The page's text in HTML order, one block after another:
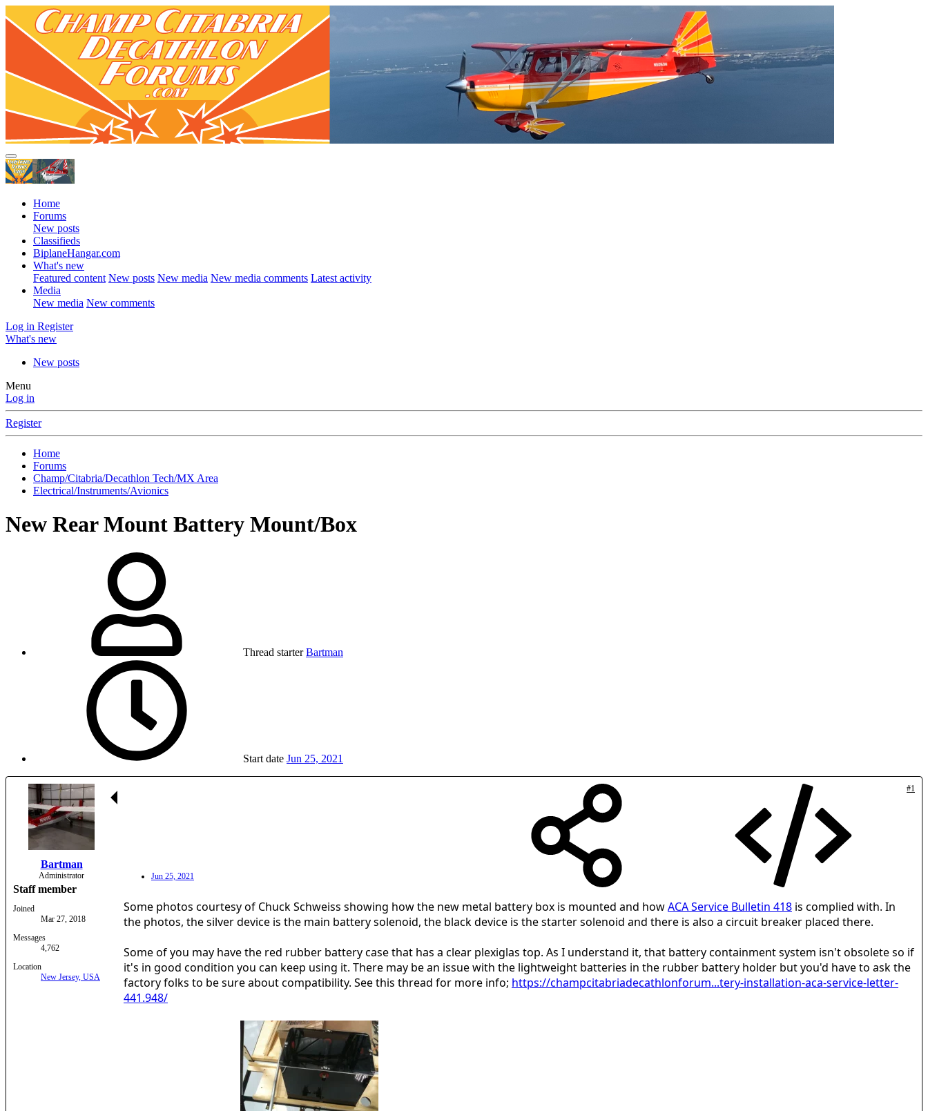
Home
Forums
New posts
Classifieds
BiplaneHangar.com
What's new
Featured content New posts New media New media comments Latest activity
Media
New media New comments
Log in Register
What's new
New posts
Menu
Log in
Register
Home
Forums
Champ/Citabria/Decathlon Tech/MX Area
Electrical/Instruments/Avionics
New Rear Mount Battery Mount/Box
Thread starter Bartman
Start date Jun 25, 2021
Bartman
Administrator
Staff member
Joined
Mar 27, 2018
Messages
4,762
Location
New Jersey, USA
Jun 25, 2021
#1
Some photos courtesy of Chuck Schweiss showing how the new metal battery box is mounted and howACA Service Bulletin 418 is complied with. In
the photos, the silver device is the main battery solenoid, the black device is the starter solenoid and there is also a circuit breaker placed there.
Some of you may have the red rubber battery case that has a clear plexiglas top. As I understand it, that battery containment system isn't obsolete so if
it's in good condition you can keep using it. There may be an issue with the lightweight batteries in the rubber battery holder but you'd have to ask the
factory folks to be sure about compatibility. See this thread for more info; https://champcitabriadecathlonforum...tery-installation-aca-service-letter-
441.948/